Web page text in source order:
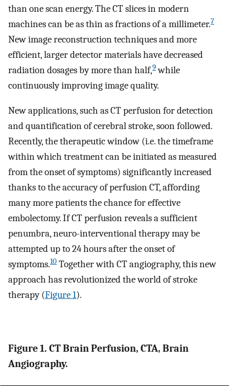
than one scan energy. The CT slices in modern
machines can be as thin as fractions of a millimeter.7
New image reconstruction techniques and more
efficient, larger detector materials have decreased
radiation dosages by more than half,9while
continuously improving image quality.
New applications, such as CT perfusion for detection
and quantification of cerebral stroke, soon followed.
Recently, the therapeutic window (i.e. the timeframe
within which treatment can be initiated as measured
from the onset of symptoms) significantly increased
thanks to the accuracy of perfusion CT, affording
many more patients the chance for effective
embolectomy. If CT perfusion reveals a sufficient
penumbra, neuro-interventional therapy may be
attempted up to 24 hours after the onset of
symptoms.10 Together with CT angiography, this new
approach has revolutionized the world of stroke
therapy (Figure 1).
Figure 1. CT Brain Perfusion, CTA, Brain
Angiography.